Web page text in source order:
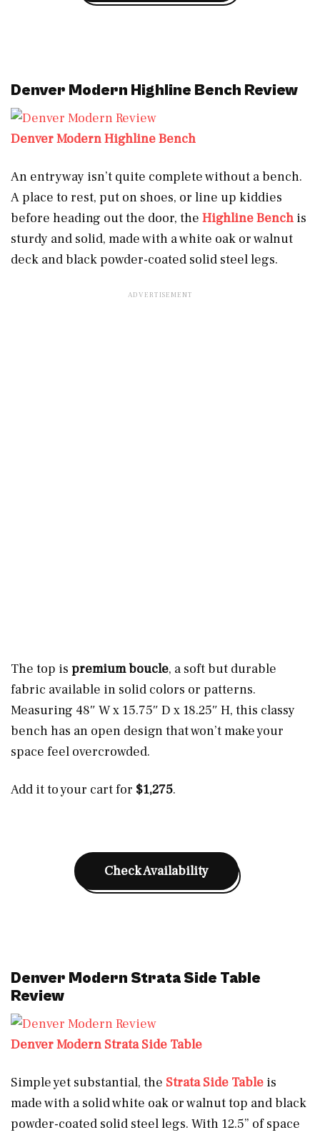
Denver Modern Highline Bench Review
Denver Modern Highline Bench
An entryway isn’t quite complete without a bench.
A place to rest, put on shoes, or line up kiddies
before heading out the door, the Highline Bench is
sturdy and solid, made with a white oak or walnut
deck and black powder-coated solid steel legs.
The top is premium boucle, a soft but durable
fabric available in solid colors or patterns.
Measuring 48″ W x 15.75″ D x 18.25″ H, this classy
bench has an open design that won’t make your
space feel overcrowded.
Add it to your cart for $1,275.
Check Availability
Denver Modern Strata Side Table
Review
Denver Modern Strata Side Table
Simple yet substantial, the Strata Side Table is
made with a solid white oak or walnut top and black
powder-coated solid steel legs. With 12.5” of space